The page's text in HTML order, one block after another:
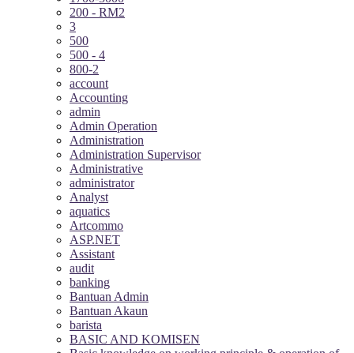
200 - RM2
3
500
500 - 4
800-2
account
Accounting
admin
Admin Operation
Administration
Administration Supervisor
Administrative
administrator
Analyst
aquatics
Artcommo
ASP.NET
Assistant
audit
banking
Bantuan Admin
Bantuan Akaun
barista
BASIC AND KOMISEN